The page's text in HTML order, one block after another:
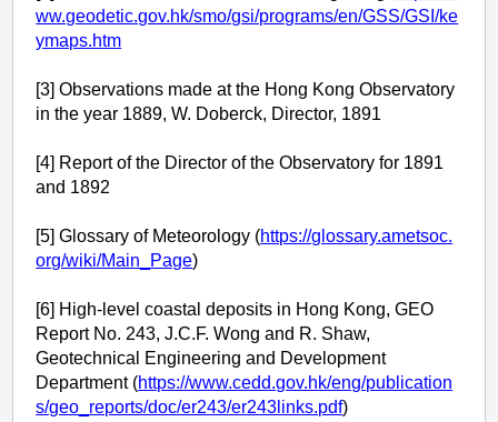
ww.geodetic.gov.hk/smo/gsi/programs/en/GSS/GSI/ke
ymaps.htm
[3] Observations made at the Hong Kong Observatory
in the year 1889, W. Doberck, Director, 1891
[4] Report of the Director of the Observatory for 1891
and 1892
[5] Glossary of Meteorology (https://glossary.ametsoc.
org/wiki/Main_Page)
[6] High-level coastal deposits in Hong Kong, GEO
Report No. 243, J.C.F. Wong and R. Shaw,
Geotechnical Engineering and Development
Department (https://www.cedd.gov.hk/eng/publication
s/geo_reports/doc/er243/er243links.pdf)